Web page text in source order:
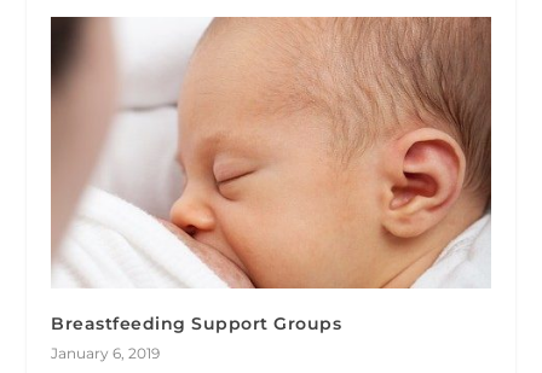
Breastfeeding Support Groups
January 6, 2019